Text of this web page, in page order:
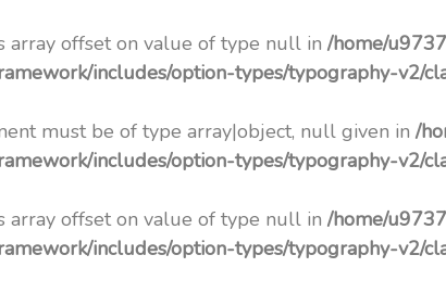
array offset on value of type null in /home/
includes/option-types/typography-v2/
must be of type array|object, null given in /
includes/option-types/typography-v2/
array offset on value of type null in /home/
includes/option-types/typography-v2/